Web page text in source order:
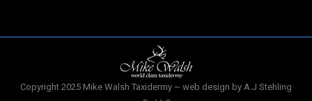
Copyright 2025 Mike Walsh Taxidermy ~ web design by A.J Stehling